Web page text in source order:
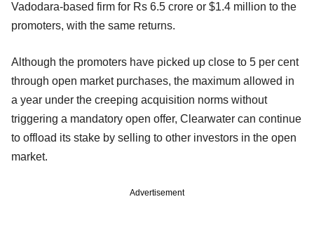
Vadodara-based firm for Rs 6.5 crore or $1.4 million to the
promoters, with the same returns.
Although the promoters have picked up close to 5 per cent
through open market purchases, the maximum allowed in
a year under the creeping acquisition norms without
triggering a mandatory open offer, Clearwater can continue
to offload its stake by selling to other investors in the open
market.
Advertisement